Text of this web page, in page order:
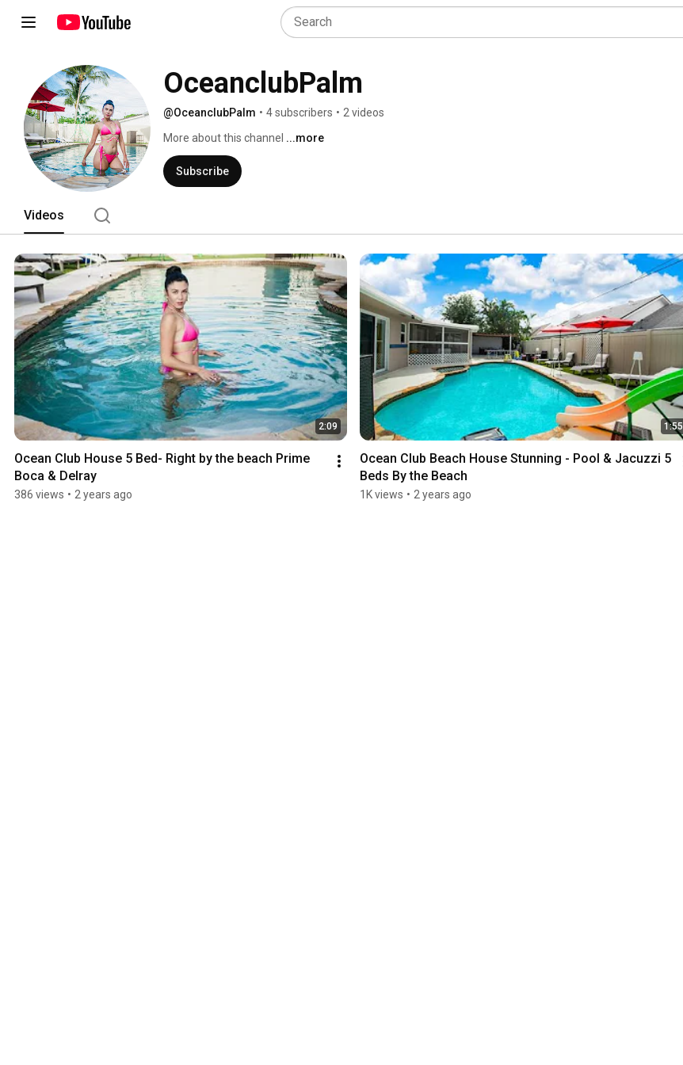
OceanclubPalm
@OceanclubPalm • 4 subscribers • 2 videos
More about this channel ...more
Subscribe
Videos
2:09
Ocean Club House 5 Bed- Right by the beach Prime
Boca & Delray
386 views • 2 years ago
1:55
Ocean Club Beach House Stunning - Pool & Jacuzzi 5
Beds By the Beach
1K views • 2 years ago